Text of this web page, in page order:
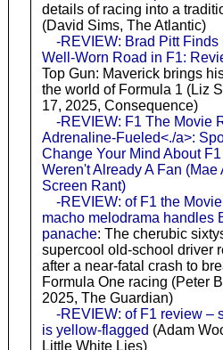
details of racing into a
(David Sims, The Atlantic)
-REVIEW: Brad Pitt
Well-Worn Road in F1:
Top Gun: Maverick brings
the world of Formula 1 (Liz
17, 2025, Consequence)
-REVIEW: F1 The Movie
Adrenaline-Fueled<./a>:
Change Your Mind About
Weren't Already A Fan
Screen Rant)
-REVIEW: of F1 the
macho melodrama handles
panache: The cherubic
supercool old-school driver
after a near-fatal crash to
Formula One racing (Peter
2025, The Guardian)
-REVIEW: of F1 review –
is yellow-flagged (Adam
Little White Lies)